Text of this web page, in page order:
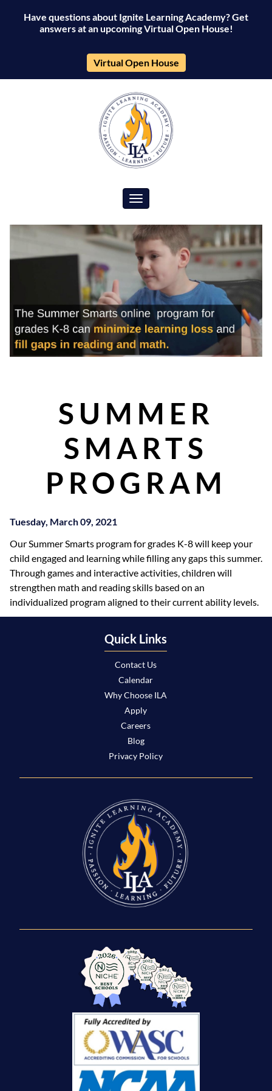
Have questions about Ignite Learning Academy? Get
answers at an upcoming Virtual Open House!
Virtual Open House
Toggle navigation
SUMMER
SMARTS
PROGRAM
Tuesday, March 09, 2021
Our Summer Smarts program for grades K-8 will keep your
child engaged and learning while filling any gaps this summer.
Through games and interactive activities, children will
strengthen math and reading skills based on an
individualized program aligned to their current ability levels.
Quick Links
Contact Us
Calendar
Why Choose ILA
Apply
Careers
Blog
Privacy Policy